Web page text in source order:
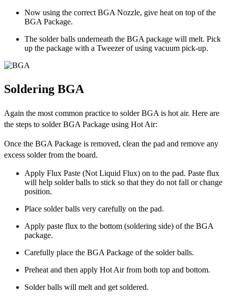
Now using the correct BGA Nozzle, give heat on top of the
BGA Package.
The solder balls underneath the BGA package will melt. Pick
up the package with a Tweezer of using vacuum pick-up.
Soldering BGA
Again the most common practice to solder BGA is hot air. Here are
the steps to solder BGA Package using Hot Air:
Once the BGA Package is removed, clean the pad and remove any
excess solder from the board.
Apply Flux Paste (Not Liquid Flux) on to the pad. Paste flux
will help solder balls to stick so that they do not fall or change
position.
Place solder balls very carefully on the pad.
Apply paste flux to the bottom (soldering side) of the BGA
package.
Carefully place the BGA Package of the solder balls.
Preheat and then apply Hot Air from both top and bottom.
Solder balls will melt and get soldered.